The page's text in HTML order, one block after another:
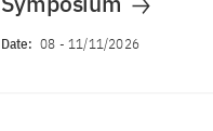
Date: 08 - 11/11/2026